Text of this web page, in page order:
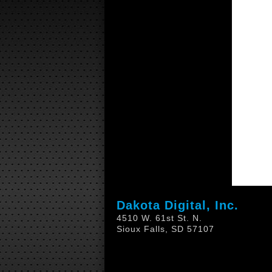
Dakota Digital, Inc.
4510 W. 61st St. N.
Sioux Falls, SD 57107